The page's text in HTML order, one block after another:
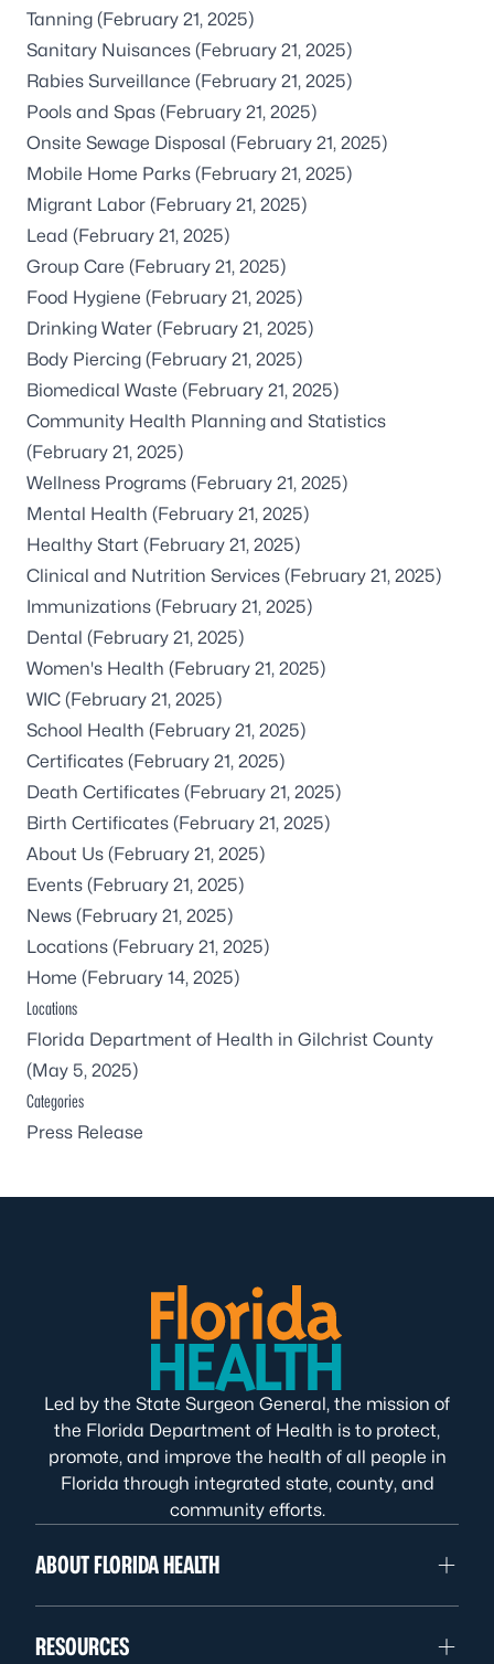
Tanning (February 21, 2025)
Sanitary Nuisances (February 21, 2025)
Rabies Surveillance (February 21, 2025)
Pools and Spas (February 21, 2025)
Onsite Sewage Disposal (February 21, 2025)
Mobile Home Parks (February 21, 2025)
Migrant Labor (February 21, 2025)
Lead (February 21, 2025)
Group Care (February 21, 2025)
Food Hygiene (February 21, 2025)
Drinking Water (February 21, 2025)
Body Piercing (February 21, 2025)
Biomedical Waste (February 21, 2025)
Community Health Planning and Statistics
(February 21, 2025)
Wellness Programs (February 21, 2025)
Mental Health (February 21, 2025)
Healthy Start (February 21, 2025)
Clinical and Nutrition Services (February 21, 2025)
Immunizations (February 21, 2025)
Dental (February 21, 2025)
Women's Health (February 21, 2025)
WIC (February 21, 2025)
School Health (February 21, 2025)
Certificates (February 21, 2025)
Death Certificates (February 21, 2025)
Birth Certificates (February 21, 2025)
About Us (February 21, 2025)
Events (February 21, 2025)
News (February 21, 2025)
Locations (February 21, 2025)
Home (February 14, 2025)
Locations
Florida Department of Health in Gilchrist County
(May 5, 2025)
Categories
Press Release
Led by the State Surgeon General, the mission of
the Florida Department of Health is to protect,
promote, and improve the health of all people in
Florida through integrated state, county, and
community efforts.
ABOUT FLORIDA HEALTH
RESOURCES